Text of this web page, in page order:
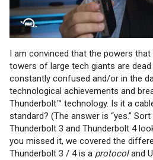
I am convinced that the powers
towers of large tech giants are
constantly confused and/or in the
technological achievements and
Thunderbolt™ technology. Is it a
standard? (The answer is “yes.”
Thunderbolt 3 and Thunderbolt 4
you missed it, we covered the
Thunderbolt 3 / 4 is a protocoland